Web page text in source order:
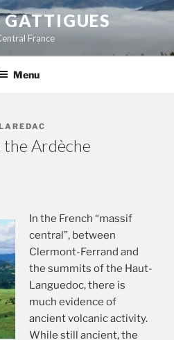
France
Menu
the Ardèche
In the French “massif
central”, between
Clermont-Ferrand and
the summits of the Haut-
Languedoc, there is
much evidence of
ancient volcanic activity.
While still ancient, the